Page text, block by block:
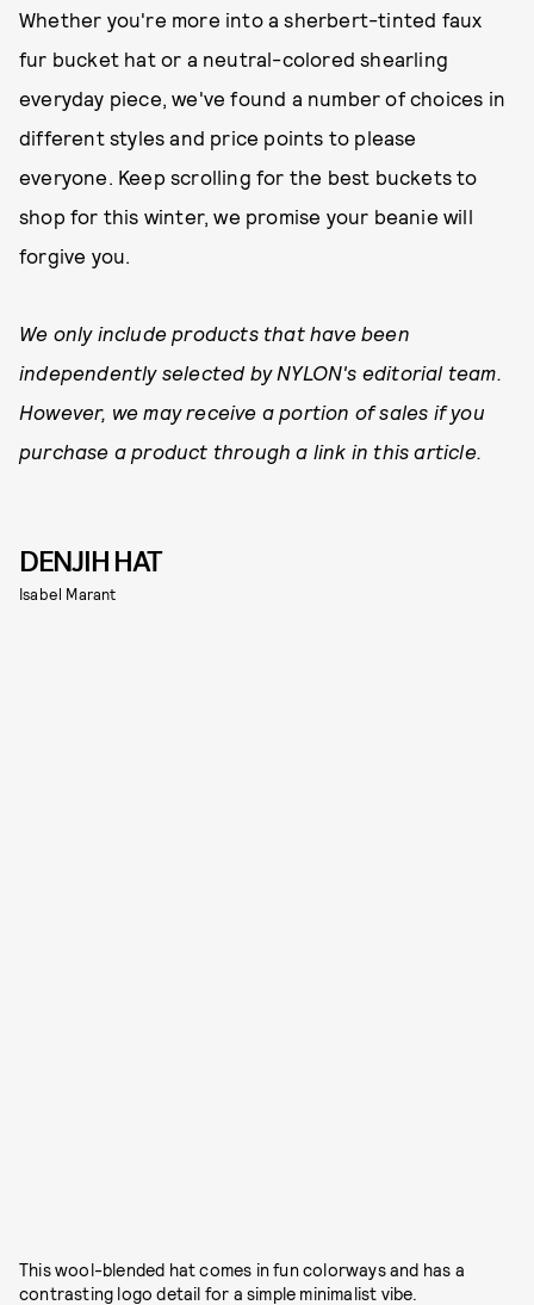
Whether you're more into a sherbert-tinted faux
fur bucket hat or a neutral-colored shearling
everyday piece, we've found a number of choices in
different styles and price points to please
everyone. Keep scrolling for the best buckets to
shop for this winter, we promise your beanie will
forgive you.
We only include products that have been
independently selected by NYLON's editorial team.
However, we may receive a portion of sales if you
purchase a product through a link in this article.
DENJIH HAT
Isabel Marant
This wool-blended hat comes in fun colorways and has a
contrasting logo detail for a simple minimalist vibe.